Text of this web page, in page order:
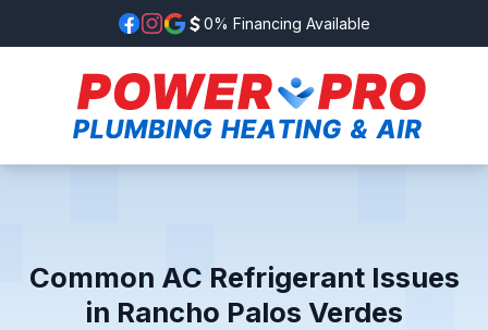
0% Financing Available
Common AC Refrigerant Issues
in Rancho Palos Verdes